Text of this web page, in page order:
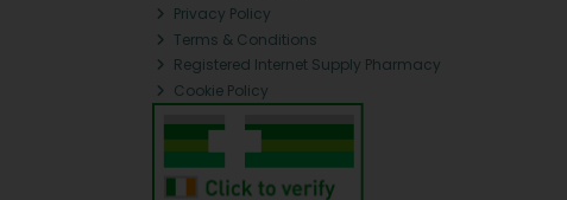
Privacy Policy
Terms & Conditions
Registered Internet Supply Pharmacy
Cookie Policy